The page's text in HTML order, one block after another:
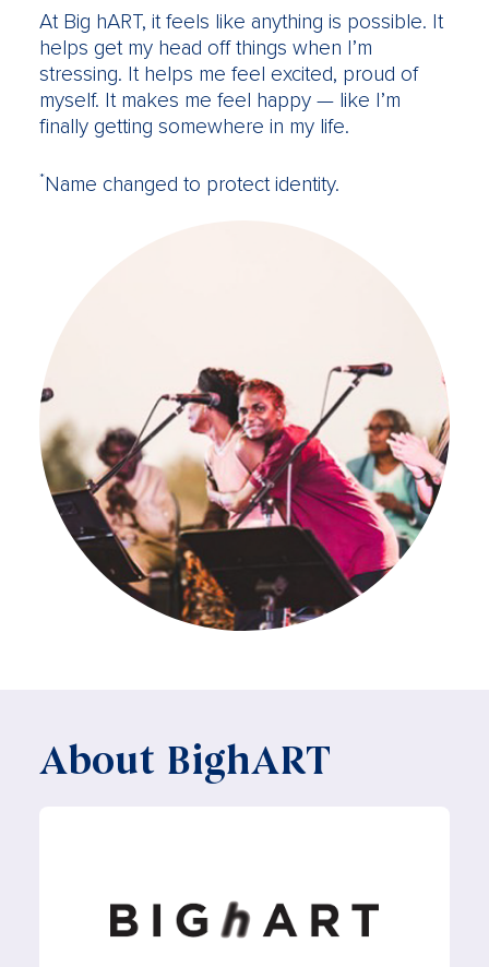
At Big hART, it feels like anything is possible. It
helps get my head off things when I’m
stressing. It helps me feel excited, proud of
myself. It makes me feel happy — like I’m
finally getting somewhere in my life.
*Name changed to protect identity.
About BighART